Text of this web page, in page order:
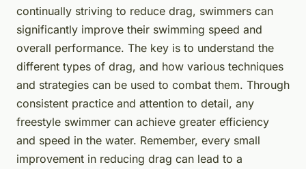
continually striving to reduce drag, swimmers can
significantly improve their swimming speed and
overall performance. The key is to understand the
different types of drag, and how various techniques
and strategies can be used to combat them. Through
consistent practice and attention to detail, any
freestyle swimmer can achieve greater efficiency
and speed in the water. Remember, every small
improvement in reducing drag can lead to a